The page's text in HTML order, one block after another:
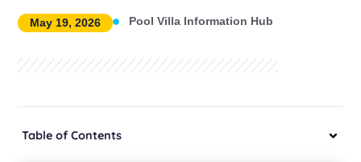
May 19, 2026 Pool Villa Information Hub
Table of Contents